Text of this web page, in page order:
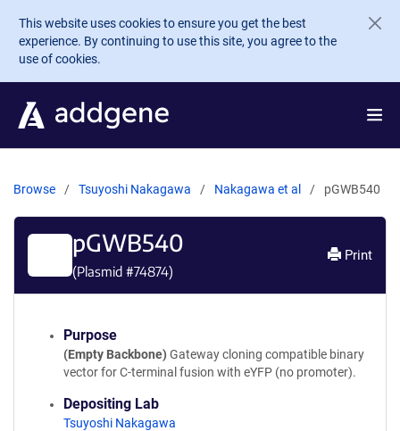
Skip to main content
This website uses cookies to ensure you get the best
experience. By continuing to use this site, you agree to the
use of cookies.
Browse Tsuyoshi Nakagawa Nakagawa et al pGWB540
pGWB540
(Plasmid #74874)
Print
Purpose
(Empty Backbone) Gateway cloning compatible binary
vector for C-terminal fusion with eYFP (no promoter).
Depositing Lab
Tsuyoshi Nakagawa